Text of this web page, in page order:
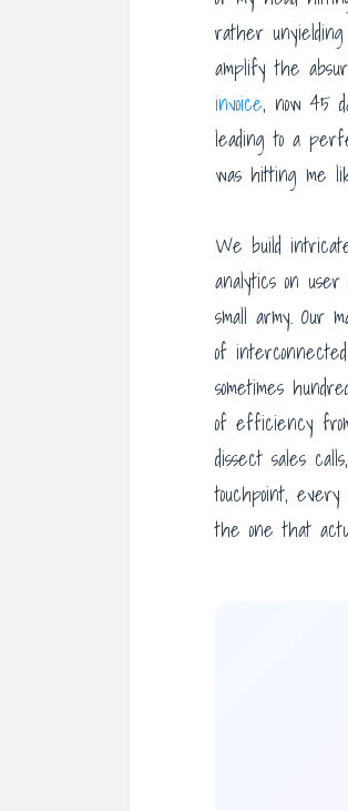
rather
amplify the
invoice, now 45
leading to a
was hitting me
We build
analytics on
small army. Our
of
sometimes
of efficiency
dissect sales
touchpoint,
the one that